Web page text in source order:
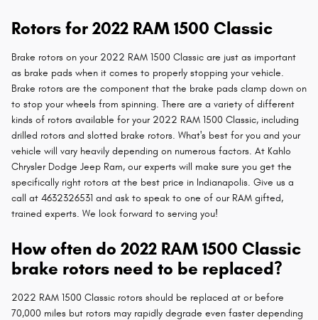
Rotors for 2022 RAM 1500 Classic
Brake rotors on your 2022 RAM 1500 Classic are just as important
as brake pads when it comes to properly stopping your vehicle.
Brake rotors are the component that the brake pads clamp down on
to stop your wheels from spinning. There are a variety of different
kinds of rotors available for your 2022 RAM 1500 Classic, including
drilled rotors and slotted brake rotors. What's best for you and your
vehicle will vary heavily depending on numerous factors. At Kahlo
Chrysler Dodge Jeep Ram, our experts will make sure you get the
specifically right rotors at the best price in Indianapolis. Give us a
call at 4632326531 and ask to speak to one of our RAM gifted,
trained experts. We look forward to serving you!
How often do 2022 RAM 1500 Classic
brake rotors need to be replaced?
2022 RAM 1500 Classic rotors should be replaced at or before
70,000 miles but rotors may rapidly degrade even faster depending